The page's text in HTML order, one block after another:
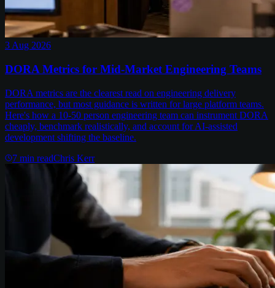
3 Aug 2026
DORA Metrics for Mid-Market Engineering Teams
DORA metrics are the clearest read on engineering delivery
performance, but most guidance is written for large platform teams.
Here's how a 10-50 person engineering team can instrument DORA
cheaply, benchmark realistically, and account for AI-assisted
development shifting the baseline.
7 min readChris Kerr